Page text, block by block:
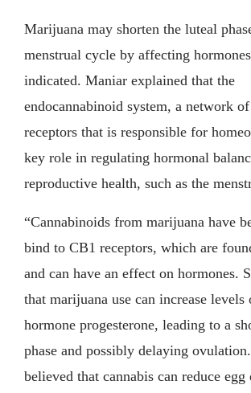
Marijuana may shorten the luteal
menstrual cycle by affecting
indicated. Maniar explained that the
endocannabinoid system, a network
receptors that is responsible for
key role in regulating hormonal
reproductive health, such as the
“Cannabinoids from marijuana have
bind to CB1 receptors, which are
and can have an effect on hormones.
that marijuana use can increase levels
hormone progesterone, leading to a
phase and possibly delaying
believed that cannabis can reduce